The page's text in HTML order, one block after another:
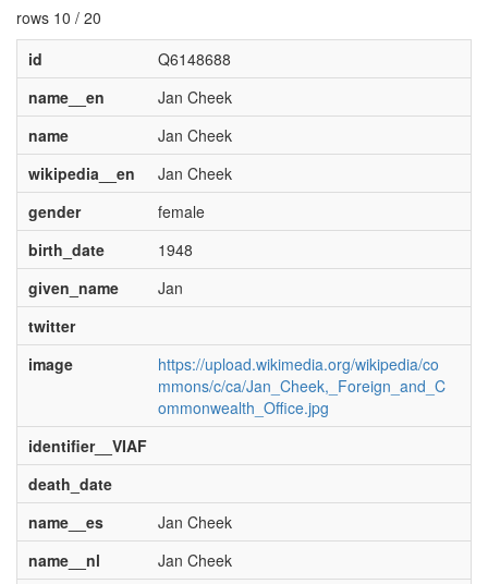
rows 10 / 20
id
Q6148688
name__en
Jan Cheek
name
Jan Cheek
wikipedia__en
Jan Cheek
gender
female
birth_date
1948
given_name
Jan
twitter
image
https://upload.wikimedia.org/wikipedia/co
mmons/c/ca/Jan_Cheek,_Foreign_and_C
ommonwealth_Office.jpg
identifier__VIAF
death_date
name__es
Jan Cheek
name__nl
Jan Cheek